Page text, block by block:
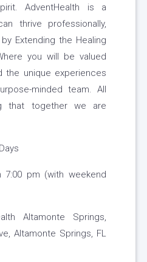
AdventHealth is a
thrive professionally,
Extending the Healing
you will be valued
the unique experiences
minded team. All
that together we are
7:00 pm (with weekend
Altamonte Springs,
Altamonte Springs, FL